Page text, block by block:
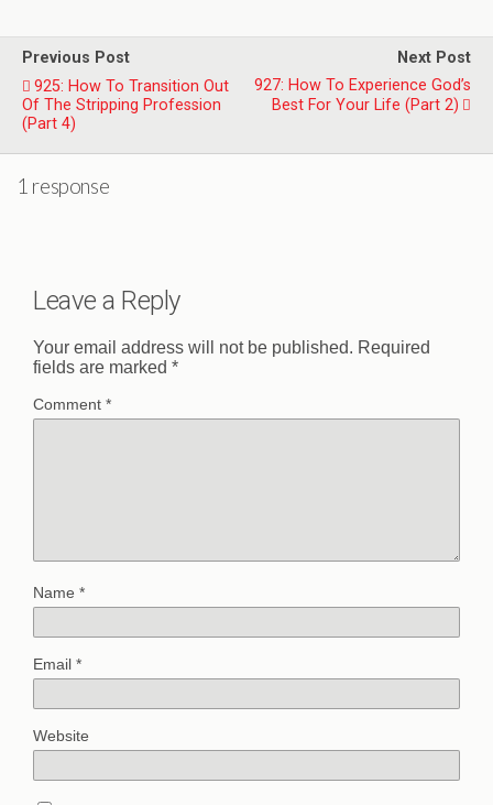
Previous Post
925: How To Transition Out
Of The Stripping Profession
(Part 4)
Next Post
927: How To Experience God’s
Best For Your Life (Part 2)
1 response
Leave a Reply
Your email address will not be published. Required
fields are marked *
Comment *
Name *
Email *
Website